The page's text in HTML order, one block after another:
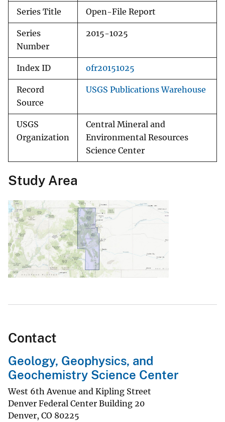
Series Title Open-File Report
Series
Number
2015-1025
Index ID ofr20151025
Record
Source
USGS Publications Warehouse
USGS
Organization
Central Mineral and
Environmental Resources
Science Center
Study Area
Contact
Geology, Geophysics, and
Geochemistry Science Center
West 6th Avenue and Kipling Street
Denver Federal Center Building 20
Denver, CO 80225